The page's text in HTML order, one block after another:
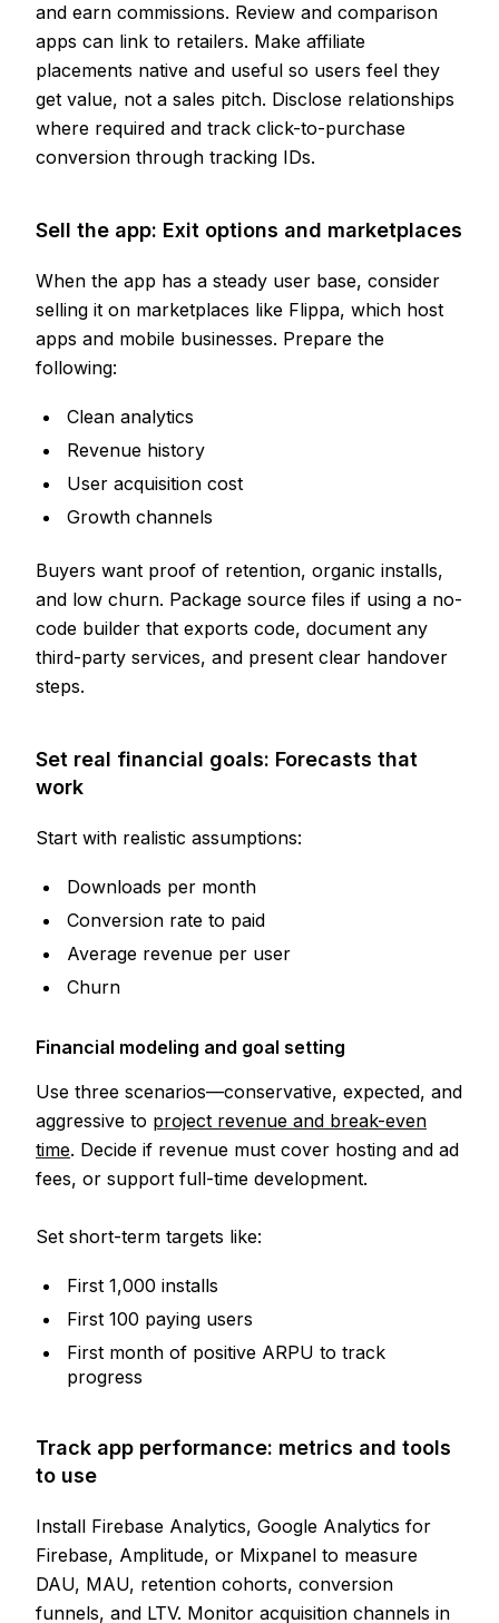
and earn commissions. Review and comparison
apps can link to retailers. Make affiliate
placements native and useful so users feel they
get value, not a sales pitch. Disclose relationships
where required and track click-to-purchase
conversion through tracking IDs.
Sell the app: Exit options and marketplaces
When the app has a steady user base, consider
selling it on marketplaces like Flippa, which host
apps and mobile businesses. Prepare the
following:
Clean analytics
Revenue history
User acquisition cost
Growth channels
Buyers want proof of retention, organic installs,
and low churn. Package source files if using a no-
code builder that exports code, document any
third-party services, and present clear handover
steps.
Set real financial goals: Forecasts that
work
Start with realistic assumptions:
Downloads per month
Conversion rate to paid
Average revenue per user
Churn
Financial modeling and goal setting
Use three scenarios—conservative, expected, and
aggressive to project revenue and break-even
time. Decide if revenue must cover hosting and ad
fees, or support full-time development.
Set short-term targets like:
First 1,000 installs
First 100 paying users
First month of positive ARPU to track
progress
Track app performance: metrics and tools
to use
Install Firebase Analytics, Google Analytics for
Firebase, Amplitude, or Mixpanel to measure
DAU, MAU, retention cohorts, conversion
funnels, and LTV. Monitor acquisition channels in